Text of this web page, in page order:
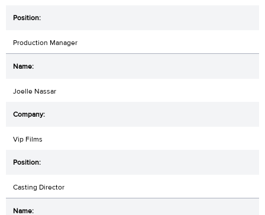
Production Manager
Joelle Nassar
Vip Films
Casting Director